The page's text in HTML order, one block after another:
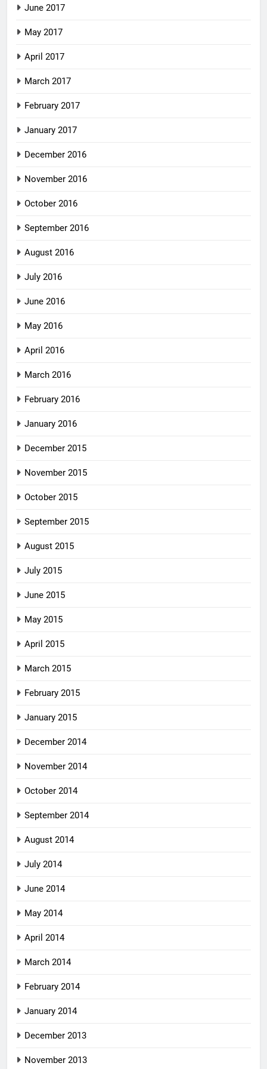
June 2017
May 2017
April 2017
March 2017
February 2017
January 2017
December 2016
November 2016
October 2016
September 2016
August 2016
July 2016
June 2016
May 2016
April 2016
March 2016
February 2016
January 2016
December 2015
November 2015
October 2015
September 2015
August 2015
July 2015
June 2015
May 2015
April 2015
March 2015
February 2015
January 2015
December 2014
November 2014
October 2014
September 2014
August 2014
July 2014
June 2014
May 2014
April 2014
March 2014
February 2014
January 2014
December 2013
November 2013